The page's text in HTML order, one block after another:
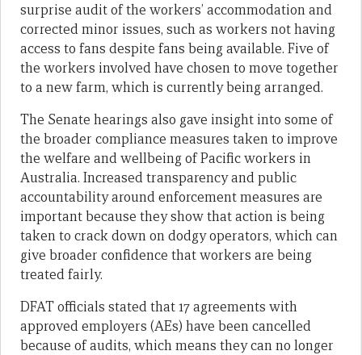
surprise audit of the workers’ accommodation and
corrected minor issues, such as workers not having
access to fans despite fans being available. Five of
the workers involved have chosen to move together
to a new farm, which is currently being arranged.
The Senate hearings also gave insight into some of
the broader compliance measures taken to improve
the welfare and wellbeing of Pacific workers in
Australia. Increased transparency and public
accountability around enforcement measures are
important because they show that action is being
taken to crack down on dodgy operators, which can
give broader confidence that workers are being
treated fairly.
DFAT officials stated that 17 agreements with
approved employers (AEs) have been cancelled
because of audits, which means they can no longer